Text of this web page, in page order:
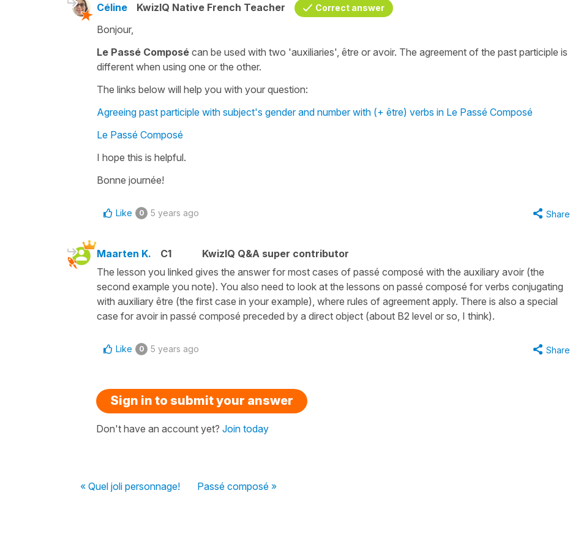
Céline KwizIQ Native French Teacher Correct answer
Bonjour,
Le Passé Composé can be used with two 'auxiliaries', être or avoir. The agreement of the past participle is
different when using one or the other.
The links below will help you with your question:
Agreeing past participle with subject's gender and number with (+ être) verbs in Le Passé Composé
Le Passé Composé
I hope this is helpful.
Bonne journée!
Like 0 5 years ago Share
Maarten K. C1
KwizIQ Q&A super contributor
The lesson you linked gives the answer for most cases of passé composé with the auxiliary avoir (the
second example you note). You also need to look at the lessons on passé composé for verbs conjugating
with auxiliary être (the first case in your example), where rules of agreement apply. There is also a special
case for avoir in passé composé preceded by a direct object (about B2 level or so, I think).
Like 0 5 years ago Share
Sign in to submit your answer
Don't have an account yet? Join today
« Quel joli personnage! Passé composé »